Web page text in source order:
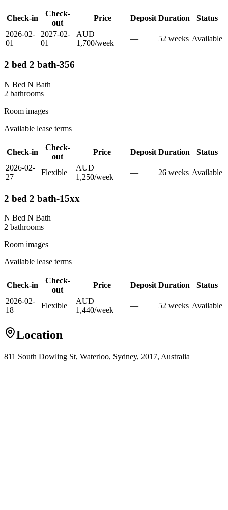
Check-in
Check-
out
Price Deposit Duration
Status
2026-02-
01
2027-02-
01
AUD
1,700/week
— 52 weeks Available
2 bed 2 bath-356
N Bed N Bath
2 bathrooms
Room images
Available lease terms
Check-in
Check-
out
Price Deposit Duration
Status
2026-02-
27
Flexible
AUD
1,250/week
— 26 weeks Available
2 bed 2 bath-15xx
N Bed N Bath
2 bathrooms
Room images
Available lease terms
Check-in
Check-
out
Price Deposit Duration
Status
2026-02-
18
Flexible
AUD
1,440/week
— 52 weeks Available
Location
811 South Dowling St, Waterloo, Sydney, 2017, Australia